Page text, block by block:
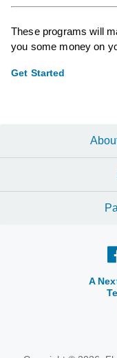
These programs will
you some money on
Get Started
A